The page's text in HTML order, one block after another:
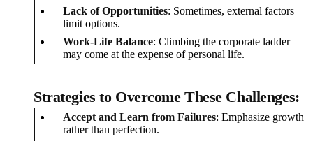
Lack of Opportunities: Sometimes, external factors
limit options.
Work-Life Balance: Climbing the corporate ladder
may come at the expense of personal life.
Strategies to Overcome These Challenges:
Accept and Learn from Failures: Emphasize growth
rather than perfection.